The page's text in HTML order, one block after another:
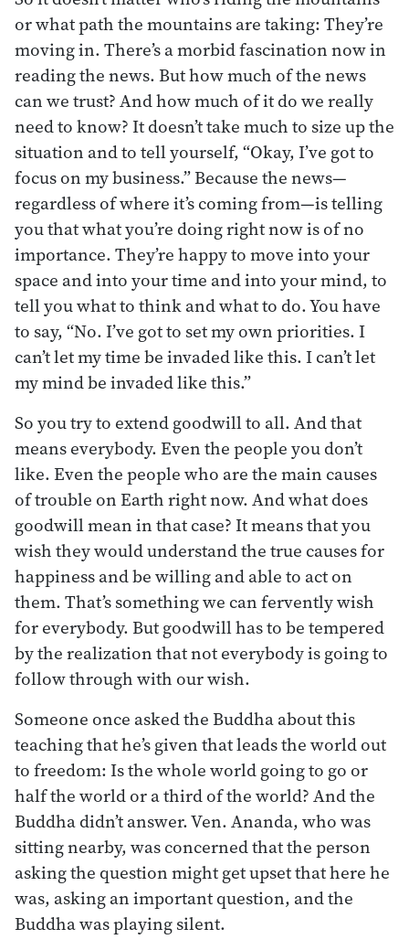
or what path the mountains are taking: They’re
moving in. There’s a morbid fascination now in
reading the news. But how much of the news
can we trust? And how much of it do we really
need to know? It doesn’t take much to size up the
situation and to tell yourself, “Okay, I’ve got to
focus on my business.” Because the news—
regardless of where it’s coming from—is telling
you that what you’re doing right now is of no
importance. They’re happy to move into your
space and into your time and into your mind, to
tell you what to think and what to do. You have
to say, “No. I’ve got to set my own priorities. I
can’t let my time be invaded like this. I can’t let
my mind be invaded like this.”
So you try to extend goodwill to all. And that
means everybody. Even the people you don’t
like. Even the people who are the main causes
of trouble on Earth right now. And what does
goodwill mean in that case? It means that you
wish they would understand the true causes for
happiness and be willing and able to act on
them. That’s something we can fervently wish
for everybody. But goodwill has to be tempered
by the realization that not everybody is going to
follow through with our wish.
Someone once asked the Buddha about this
teaching that he’s given that leads the world out
to freedom: Is the whole world going to go or
half the world or a third of the world? And the
Buddha didn’t answer. Ven. Ananda, who was
sitting nearby, was concerned that the person
asking the question might get upset that here he
was, asking an important question, and the
Buddha was playing silent.